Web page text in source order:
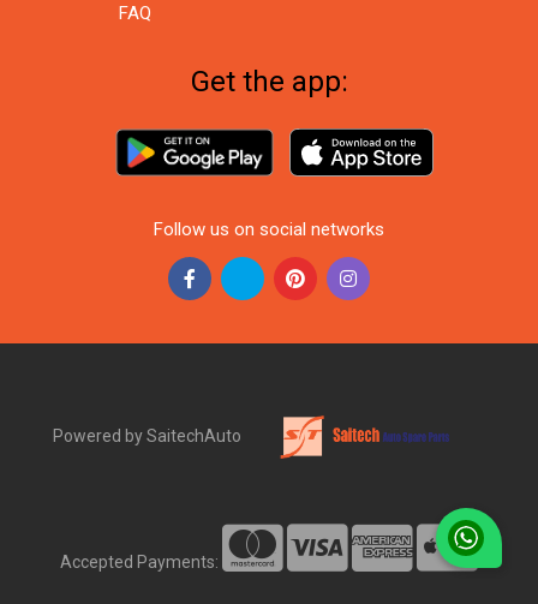
FAQ
Get the app:
Follow us on social networks
Powered by SaitechAuto
Accepted Payments: